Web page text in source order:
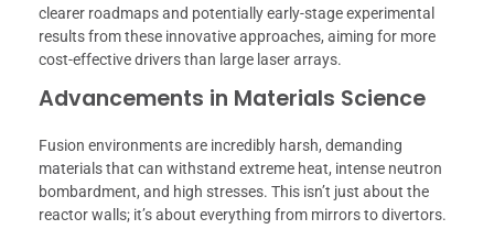
clearer roadmaps and potentially early-stage experimental
results from these innovative approaches, aiming for more
cost-effective drivers than large laser arrays.
Advancements in Materials Science
Fusion environments are incredibly harsh, demanding
materials that can withstand extreme heat, intense neutron
bombardment, and high stresses. This isn’t just about the
reactor walls; it’s about everything from mirrors to divertors.